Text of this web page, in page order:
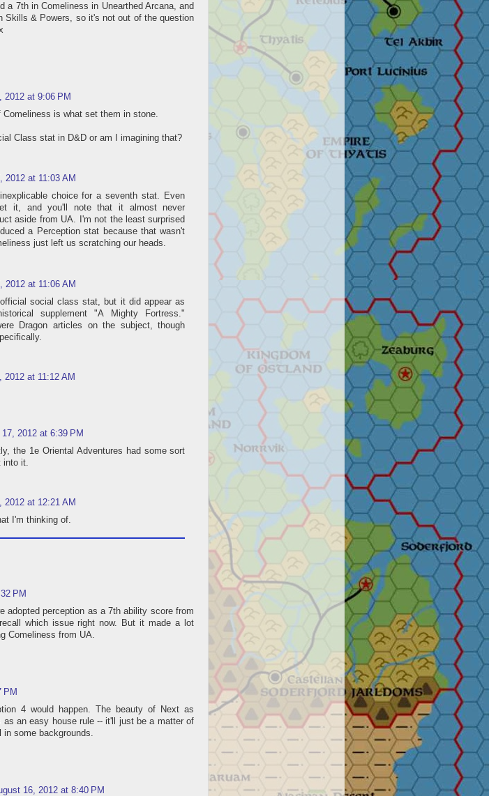
a 7th in Comeliness in Unearthed Arcana, and
Skills & Powers, so it's not out of the question
2012 at 9:06 PM
Comeliness is what set them in stone.
Class stat in D&D or am I imagining that?
2012 at 11:03 AM
choice for a seventh stat. Even
it, and you'll note that it almost never
aside from UA. I'm not the least surprised
a Perception stat because that wasn't
just left us scratching our heads.
2012 at 11:06 AM
official social class stat, but it did appear as
supplement "A Mighty Fortress."
Dragon articles on the subject, though
2012 at 11:12 AM
2012 at 6:39 PM
the 1e Oriental Adventures had some sort
into it.
2012 at 12:21 AM
I'm thinking of.
PM
adopted perception as a 7th ability score from
which issue right now. But it made a lot
Comeliness from UA.
PM
4 would happen. The beauty of Next as
an easy house rule -- it'll just be a matter of
some backgrounds.
16, 2012 at 8:40 PM